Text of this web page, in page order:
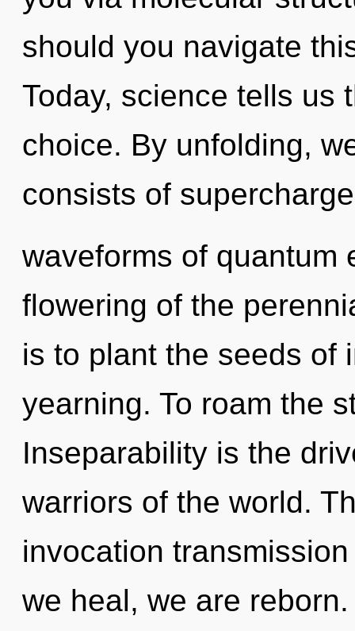
should you navigate
Today, science tells us
choice. By unfolding,
consists of
waveforms of quantum
flowering of the
is to plant the seeds of
yearning. To roam the
Inseparability is the
warriors of the world.
invocation
we heal, we are